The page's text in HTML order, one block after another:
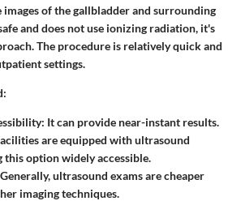
images of the gallbladder and surrounding
and does not use ionizing radiation, it's
The procedure is relatively quick and
settings.
It can provide near-instant results.
are equipped with ultrasound
this option widely accessible.
Generally, ultrasound exams are cheaper
imaging techniques.